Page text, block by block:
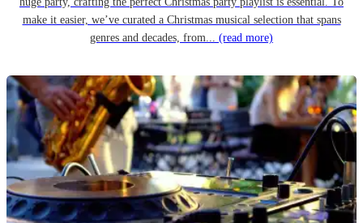
make it easier, we’ve curated a Christmas musical selection that spans
genres and decades, from... (read more)